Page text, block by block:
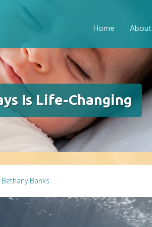
Home About
Is Life-Changing
Bethany Banks